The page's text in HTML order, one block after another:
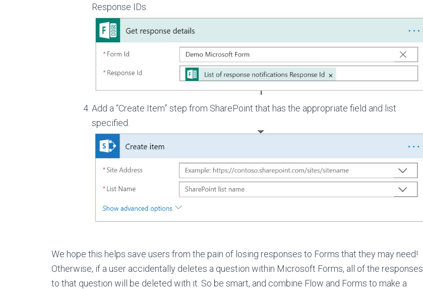
Response IDs.
Add a “Create Item” step from SharePoint that has the appropriate field and list
specified.
We hope this helps save users from the pain of losing responses to Forms that they may need!
Otherwise, if a user accidentally deletes a question within Microsoft Forms, all of the responses
to that question will be deleted with it. So be smart, and combine Flow and Forms to make a